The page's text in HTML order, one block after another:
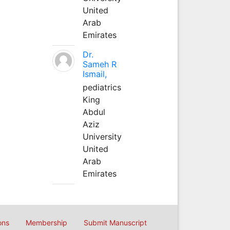
United
Arab
Emirates
Dr.
Sameh R
Ismail,
pediatrics
King
Abdul
Aziz
University
United
Arab
Emirates
Membership Submit Manuscript